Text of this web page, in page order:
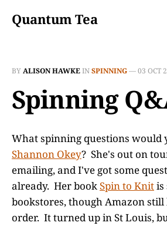
Quantum Tea
BYALISON HAWKEINSPINNING—03 OCT
Spinning
What spinning questions would
Shannon Okey? She's out on
emailing, and I've got some
already. Her bookSpin to Knitis
bookstores, though Amazon still
order. It turned up in St Louis,